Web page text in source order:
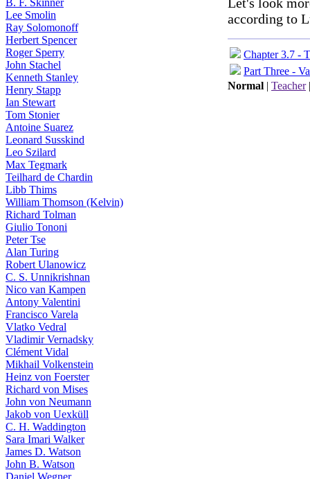
B. F. Skinner
Lee Smolin
Ray Solomonoff
Herbert Spencer
Roger Sperry
John Stachel
Kenneth Stanley
Henry Stapp
Ian Stewart
Tom Stonier
Antoine Suarez
Leonard Susskind
Leo Szilard
Max Tegmark
Teilhard de Chardin
Libb Thims
William Thomson (Kelvin)
Richard Tolman
Giulio Tononi
Peter Tse
Alan Turing
Robert Ulanowicz
C. S. Unnikrishnan
Nico van Kampen
Antony Valentini
Francisco Varela
Vlatko Vedral
Vladimir Vernadsky
Clément Vidal
Mikhail Volkenstein
Heinz von Foerster
Richard von Mises
John von Neumann
Jakob von Uexküll
C. H. Waddington
Sara Imari Walker
James D. Watson
John B. Watson
Daniel Wegner
according to
Chapter 3.7 -
Part Three -
Normal | Teacher